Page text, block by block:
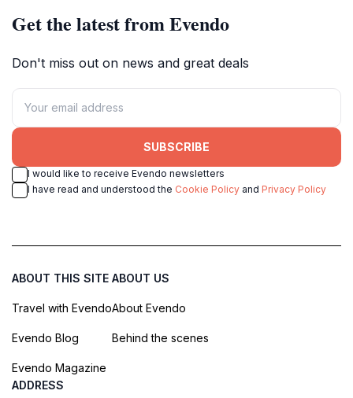
Get the latest from Evendo
Don't miss out on news and great deals
SUBSCRIBE
I would like to receive Evendo newsletters
I have read and understood the Cookie Policy and Privacy Policy
ABOUT THIS SITE
Travel with Evendo
Evendo Blog
Evendo Magazine
ABOUT US
About Evendo
Behind the scenes
ADDRESS